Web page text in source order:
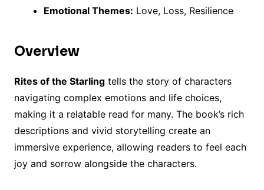
Emotional Themes: Love, Loss, Resilience
Overview
Rites of the Starlingtells the story of characters
navigating complex emotions and life choices,
making it a relatable read for many. The book’s rich
descriptions and vivid storytelling create an
immersive experience, allowing readers to feel each
joy and sorrow alongside the characters.